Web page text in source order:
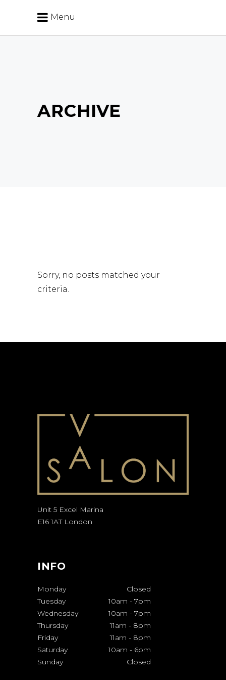
Menu
ARCHIVE
Sorry, no posts matched your
criteria.
Unit 5 Excel Marina
E16 1AT London
INFO
Monday
Closed
Tuesday
10am - 7pm
Wednesday
10am - 7pm
Thursday
11am - 8pm
Friday
11am - 8pm
Saturday
10am - 6pm
Sunday
Closed